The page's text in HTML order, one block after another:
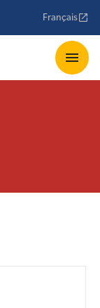
Français